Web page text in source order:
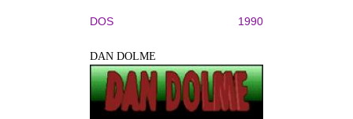
DOS 1990
DAN DOLME